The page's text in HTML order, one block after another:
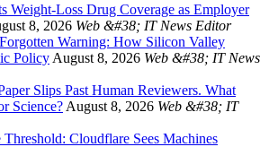
Weight-Loss Drug Coverage as Employer
8, 2026 Web &#38; IT News Editor
Warning: How Silicon Valley
Policy August 8, 2026 Web &#38; IT News
Slips Past Human Reviewers. What
Science? August 8, 2026 Web &#38; IT
Threshold: Cloudflare Sees Machines